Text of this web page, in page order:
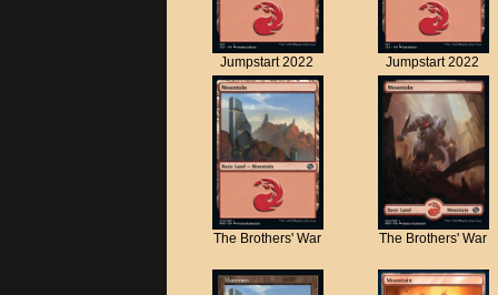
Jumpstart 2022 Jumpstart 2022
The Brothers' War The Brothers' War